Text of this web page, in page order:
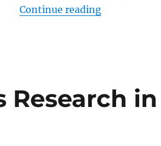
Continue reading“Palliation in
Research